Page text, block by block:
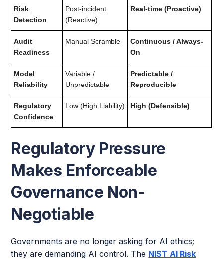
Risk
Detection
Post-incident
(Reactive)
Real-time (Proactive)
Audit
Readiness
Manual Scramble
Continuous / Always-
On
Model
Reliability
Variable /
Unpredictable
Predictable /
Reproducible
Regulatory
Confidence
Low (High Liability) High (Defensible)
Regulatory Pressure
Makes Enforceable
Governance Non-
Negotiable
Governments are no longer asking for AI ethics;
they are demanding AI control. The NIST AI Risk